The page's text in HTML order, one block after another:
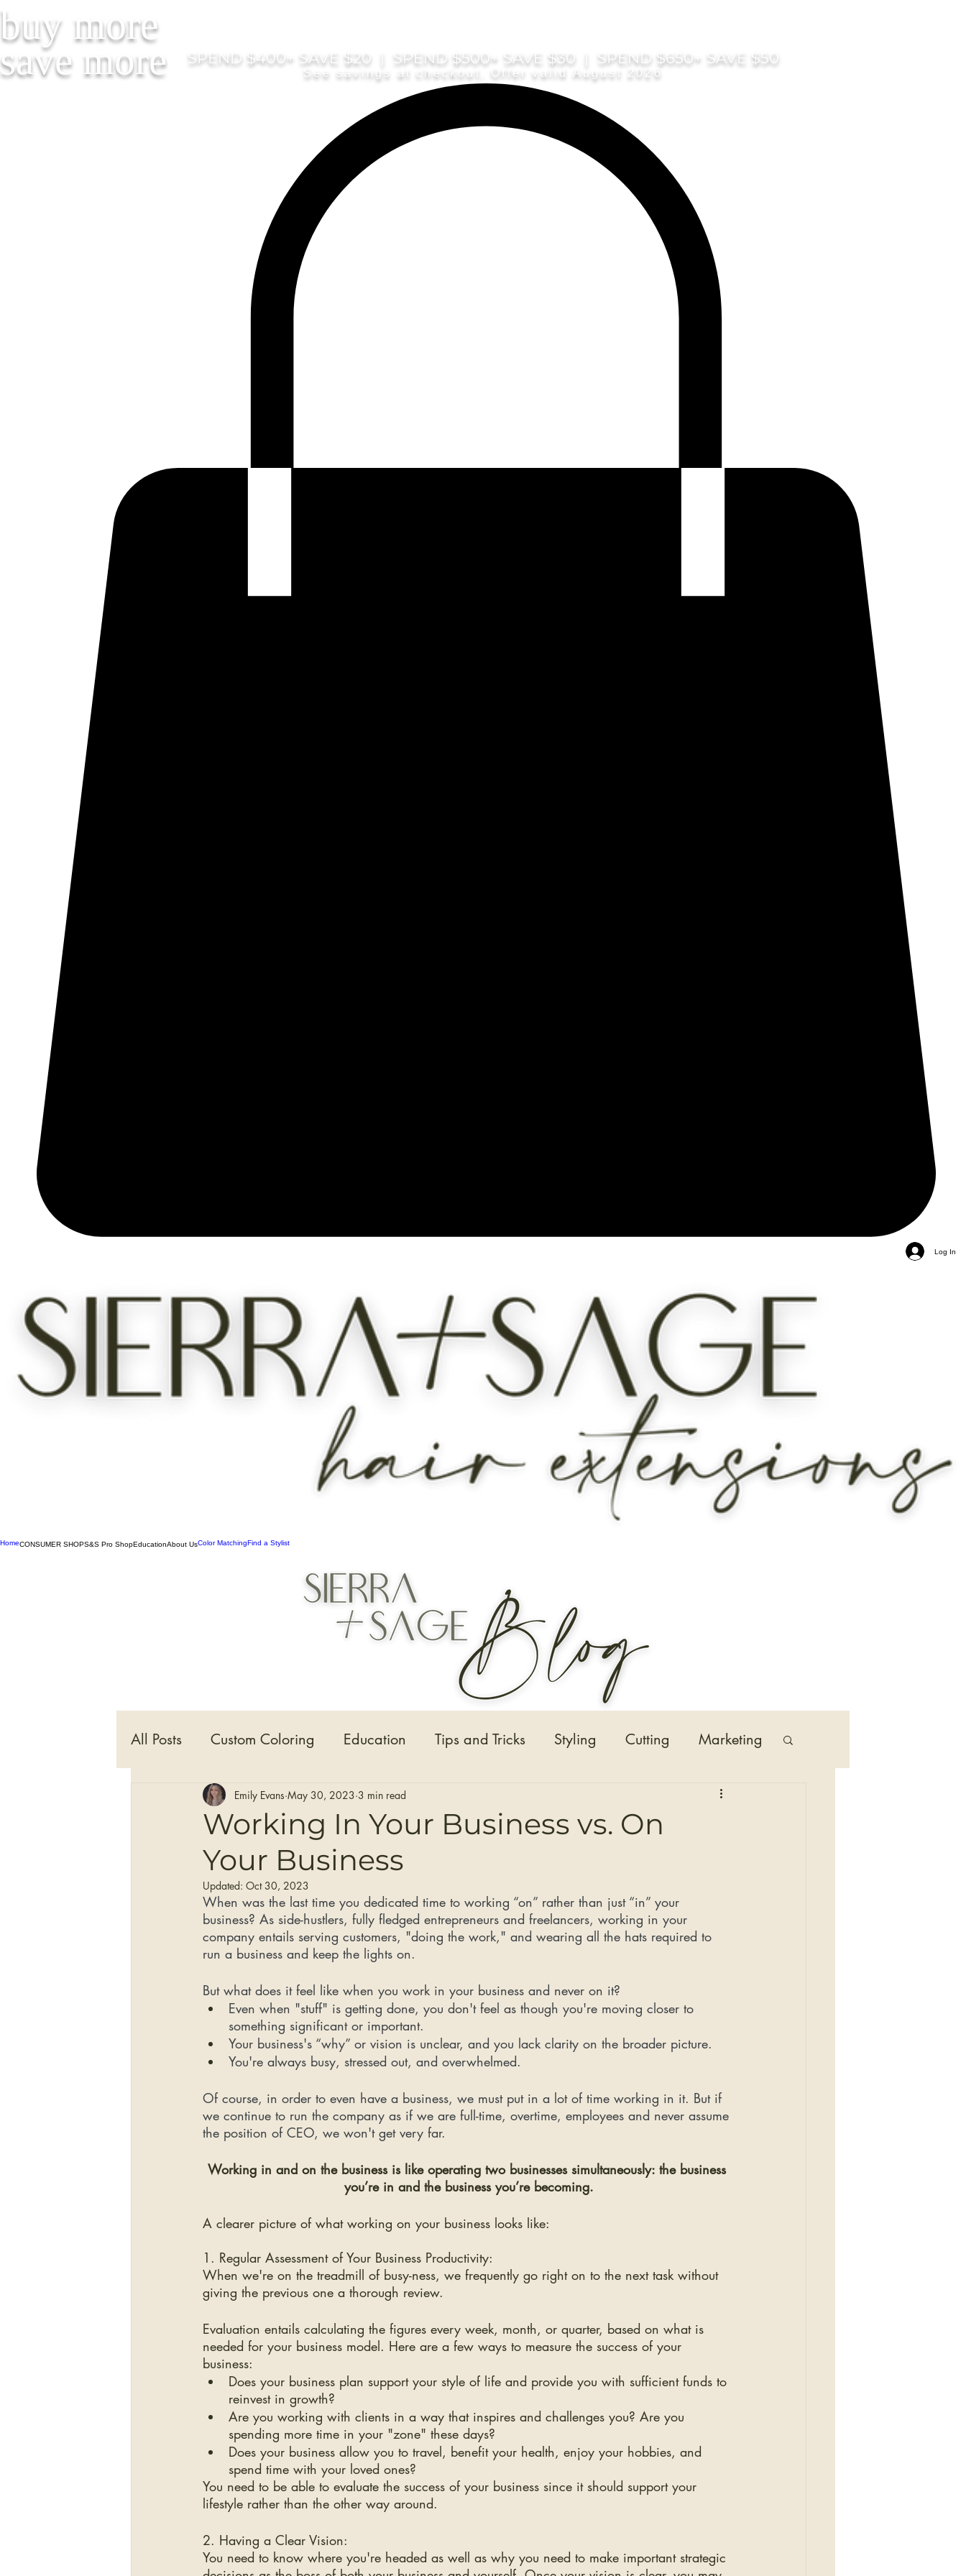
buy more
SPEND $400+ SAVE $20 | SPEND $500+ SAVE $30 | SPEND $650+ SAVE $50
See savings at checkout. Offer valid August 2026
save more
Log In
HomeCONSUMER SHOPS&S Pro ShopEducationAbout UsColor MatchingFind a Stylist
All Posts Custom Coloring Education Tips and Tricks Styling Cutting Marketing
Hair Care Self Care Hair Extensions
Clip-in Hair Extensions Before and After Photos
Working In Your Business vs. On
Your Business
Emily Evans May 30, 2023 3 min read
Updated: Oct 30, 2023
When was the last time you dedicated time to working “on” rather than just “in” your
business? As side-hustlers, fully fledged entrepreneurs and freelancers, working in your
company entails serving customers, "doing the work," and wearing all the hats required to
run a business and keep the lights on.
But what does it feel like when you work in your business and never on it?
Even when "stuff" is getting done, you don't feel as though you're moving closer to
something significant or important.
Your business's “why” or vision is unclear, and you lack clarity on the broader picture.
You're always busy, stressed out, and overwhelmed.
Of course, in order to even have a business, we must put in a lot of time working in it. But if
we continue to run the company as if we are full-time, overtime, employees and never assume
the position of CEO, we won't get very far.
Working in and on the business is like operating two businesses simultaneously: the business
you’re in and the business you’re becoming.
A clearer picture of what working on your business looks like:
1. Regular Assessment of Your Business Productivity:
When we're on the treadmill of busy-ness, we frequently go right on to the next task without
giving the previous one a thorough review.
Evaluation entails calculating the figures every week, month, or quarter, based on what is
needed for your business model. Here are a few ways to measure the success of your
business:
Does your business plan support your style of life and provide you with sufficient funds to
reinvest in growth?
Are you working with clients in a way that inspires and challenges you? Are you
spending more time in your "zone" these days?
Does your business allow you to travel, benefit your health, enjoy your hobbies, and
spend time with your loved ones?
You need to be able to evaluate the success of your business since it should support your
lifestyle rather than the other way around.
2. Having a Clear Vision:
You need to know where you're headed as well as why you need to make important strategic